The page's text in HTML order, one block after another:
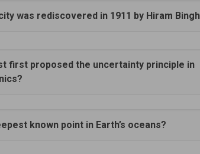
was rediscovered in 1911 by Hiram
first proposed the uncertainty principle in
known point in Earth’s oceans?